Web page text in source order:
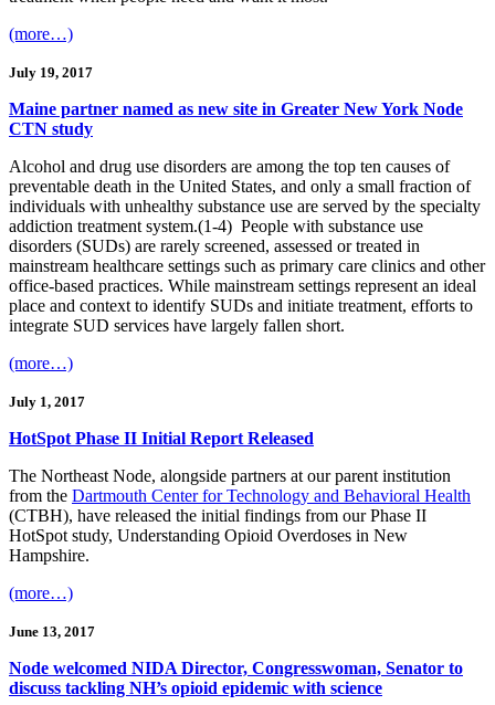
(more…)
July 19, 2017
Maine partner named as new site in Greater New York Node
CTN study
Alcohol and drug use disorders are among the top ten causes of
preventable death in the United States, and only a small fraction of
individuals with unhealthy substance use are served by the specialty
addiction treatment system.(1-4) People with substance use
disorders (SUDs) are rarely screened, assessed or treated in
mainstream healthcare settings such as primary care clinics and other
office-based practices. While mainstream settings represent an ideal
place and context to identify SUDs and initiate treatment, efforts to
integrate SUD services have largely fallen short.
(more…)
July 1, 2017
HotSpot Phase II Initial Report Released
The Northeast Node, alongside partners at our parent institution
from the Dartmouth Center for Technology and Behavioral Health
(CTBH), have released the initial findings from our Phase II
HotSpot study, Understanding Opioid Overdoses in New
Hampshire.
(more…)
June 13, 2017
Node welcomed NIDA Director, Congresswoman, Senator to
discuss tackling NH’s opioid epidemic with science